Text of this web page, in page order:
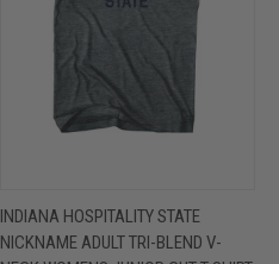
INDIANA HOSPITALITY STATE
NICKNAME ADULT TRI-BLEND V-